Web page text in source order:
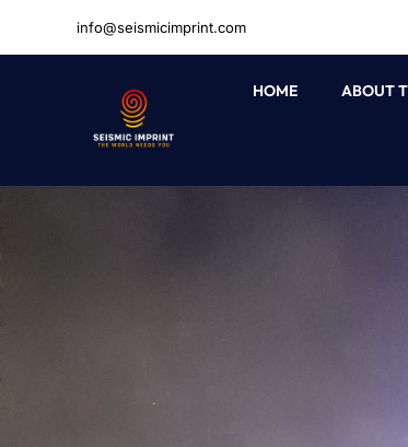
content
info@seismicimprint.com
HOME ABOUT